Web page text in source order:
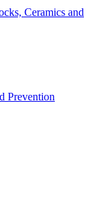
Ceramics and
Prevention